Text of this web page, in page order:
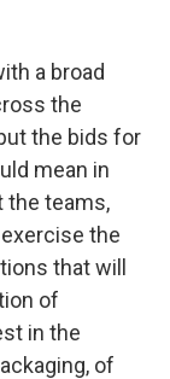
a broad
the
the bids for
mean in
the teams,
the
that will
of
in the
of